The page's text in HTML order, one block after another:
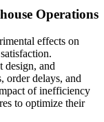
Operations
effects on
design, and
order delays, and
of inefficiency
to optimize their